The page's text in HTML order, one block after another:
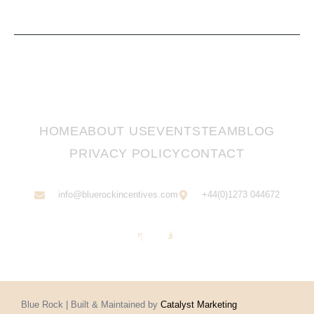
HOMEABOUT USEVENTSTEAMBLOG
PRIVACY POLICYCONTACT
info@bluerockincentives.com +44(0)1273 044672
Blue Rock | Built & Maintained by Catalyst Marketing